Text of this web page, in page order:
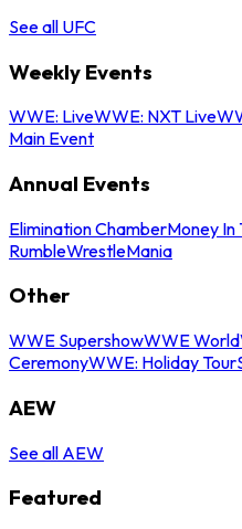
See all UFC
Weekly Events
WWE: LiveWWE: NXT Live
Main Event
Annual Events
Elimination ChamberMoney In
RumbleWrestleMania
Other
WWE SupershowWWE World
CeremonyWWE: Holiday Tour
AEW
See all AEW
Featured